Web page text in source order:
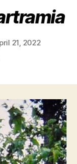
21, 2022